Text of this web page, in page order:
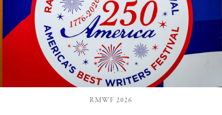
RMWF 2026